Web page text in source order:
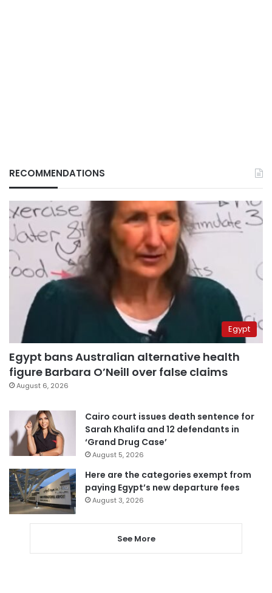
RECOMMENDATIONS
Egypt
Egypt bans Australian alternative health
figure Barbara O’Neill over false claims
August 6, 2026
Cairo court issues death sentence for
Sarah Khalifa and 12 defendants in
‘Grand Drug Case’
August 5, 2026
Here are the categories exempt from
paying Egypt’s new departure fees
August 3, 2026
See More